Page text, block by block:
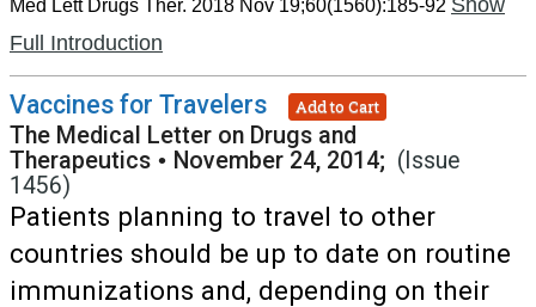
Med Lett Drugs Ther. 2018 Nov 19;60(1560):185-92 Show
Full Introduction
Vaccines for Travelers Add to Cart
The Medical Letter on Drugs and
Therapeutics • November 24, 2014; (Issue
1456)
Patients planning to travel to other
countries should be up to date on routine
immunizations and, depending on their